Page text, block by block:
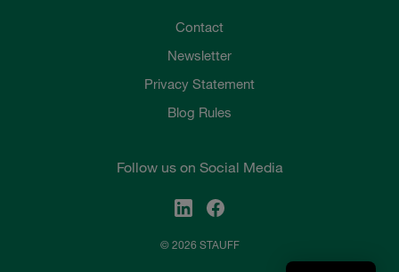
Contact
Newsletter
Privacy Statement
Blog Rules
Follow us on Social Media
© 2026 STAUFF